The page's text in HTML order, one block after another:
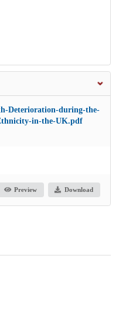
Deterioration-during-the-
in-the-UK.pdf
Preview Download